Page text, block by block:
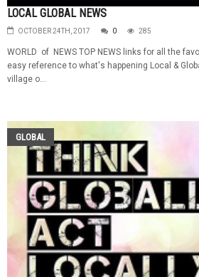
LOCAL GLOBAL NEWS
OCTOBER 24TH, 2017 0 285
WORLD of NEWS TOP NEWS links for all the
easy reference to what's happening Local &
village o...
GLOBAL